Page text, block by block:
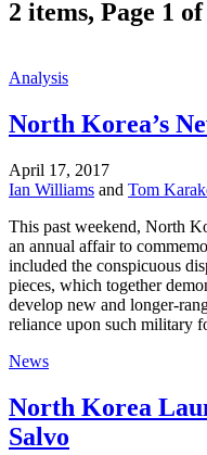
2 items, Page 1 of
Analysis
North Korea’s
April 17, 2017
Ian Williams and Tom
This past weekend, North
an annual affair to
included the conspicuous
pieces, which together
develop new and longer-
reliance upon such military
News
North Korea
Salvo